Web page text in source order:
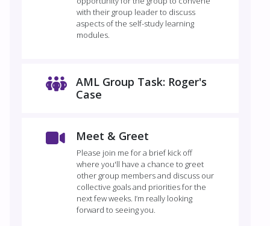
with their group leader to discuss
aspects of the self-study learning
modules.
AML Group Task: Roger's
Case
Meet & Greet
Please join me for a brief kick off
where you'll have a chance to greet
other group members and discuss our
collective goals and priorities for the
next few weeks. I’m really looking
forward to seeing you.